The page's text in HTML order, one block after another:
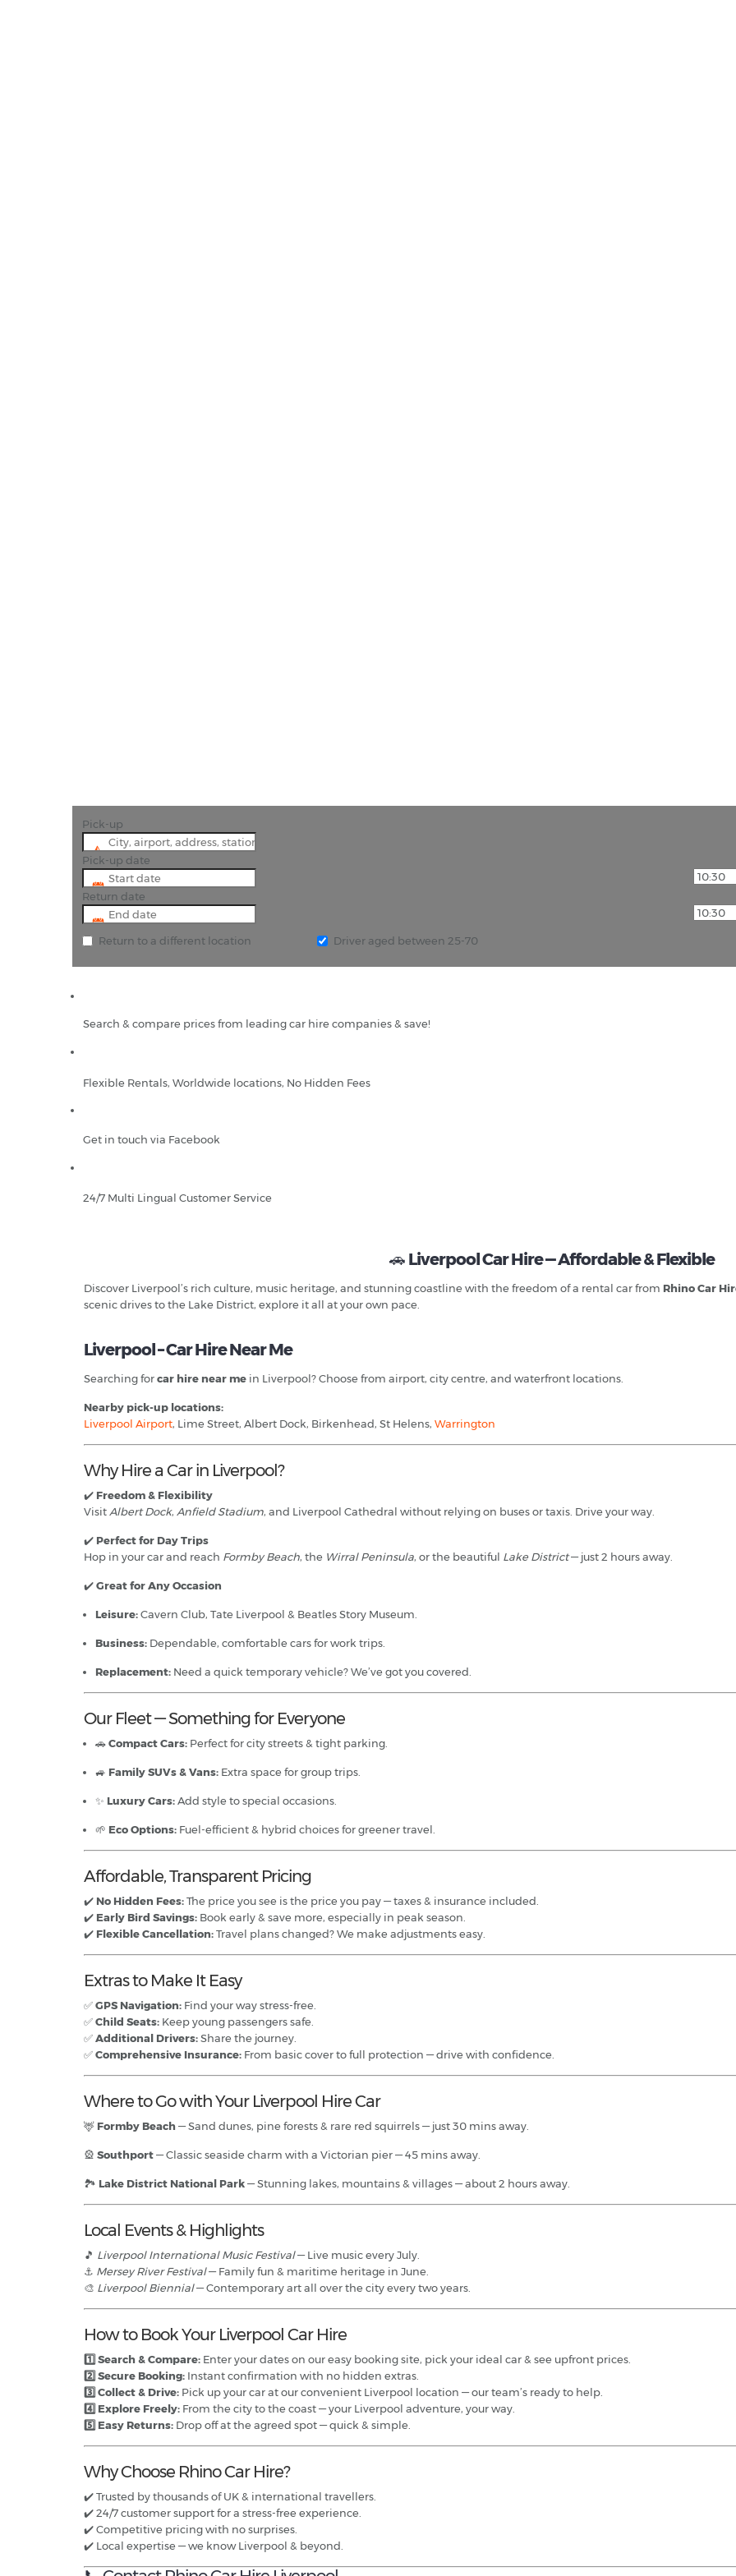
Pick-up
Pick-up date
Return date
Return to a different location Driver aged between 25-70
Search & compare prices from leading car hire companies & save!
Flexible Rentals, Worldwide locations, No Hidden Fees
Get in touch via Facebook
24/7 Multi Lingual Customer Service
🚗 Liverpool Car Hire — Affordable & Flexible
Discover Liverpool’s rich culture, music heritage, and stunning coastline with the freedom of a rental car from Rhino Car
scenic drives to the Lake District, explore it all at your own pace.
Liverpool – Car Hire Near Me
Searching forcar hire near me in Liverpool? Choose from airport, city centre, and waterfront locations.
Nearby pick-up locations:
Liverpool Airport, Lime Street, Albert Dock, Birkenhead, St Helens, Warrington
Why Hire a Car in Liverpool?
✔️ Freedom & Flexibility
Visit Albert Dock, Anfield Stadium, and Liverpool Cathedral without relying on buses or taxis. Drive your way.
✔️ Perfect for Day Trips
Hop in your car and reach Formby Beach, the Wirral Peninsula, or the beautiful Lake District— just 2 hours away.
✔️Great for Any Occasion
Leisure:Cavern Club, Tate Liverpool & Beatles Story Museum.
Business: Dependable, comfortable cars for work trips.
Replacement: Need a quick temporary vehicle? We’ve got you covered.
Our Fleet — Something for Everyone
🚗Compact Cars: Perfect for city streets & tight parking.
🚙 Family SUVs & Vans: Extra space for group trips.
✨ Luxury Cars:Add style to special occasions.
🌱 Eco Options: Fuel-efficient & hybrid choices for greener travel.
Affordable, Transparent Pricing
✔️ No Hidden Fees:The price you see is the price you pay — taxes & insurance included.
✔️ Early Bird Savings: Book early & save more, especially in peak season.
✔️ Flexible Cancellation:Travel plans changed? We make adjustments easy.
Extras to Make It Easy
✅GPS Navigation: Find your way stress-free.
✅Child Seats: Keep young passengers safe.
✅Additional Drivers:Share the journey.
✅Comprehensive Insurance: From basic cover to full protection — drive with confidence.
Where to Go with Your Liverpool Hire Car
🦌 Formby Beach— Sand dunes, pine forests & rare red squirrels — just 30 mins away.
🎡 Southport— Classic seaside charm with a Victorian pier — 45 mins away.
🏞️ Lake District National Park— Stunning lakes, mountains & villages — about 2 hours away.
Local Events & Highlights
🎵 Liverpool International Music Festival— Live music every July.
⚓ Mersey River Festival— Family fun & maritime heritage in June.
🎨 Liverpool Biennial— Contemporary art all over the city every two years.
How to Book Your Liverpool Car Hire
1️⃣ Search & Compare: Enter your dates on our easy booking site, pick your ideal car & see upfront prices.
2️⃣ Secure Booking: Instant confirmation with no hidden extras.
3️⃣ Collect & Drive: Pick up your car at our convenient Liverpool location — our team’s ready to help.
4️⃣ Explore Freely: From the city to the coast — your Liverpool adventure, your way.
5️⃣ Easy Returns: Drop off at the agreed spot — quick & simple.
Why Choose Rhino Car Hire?
✔️ Trusted by thousands of UK & international travellers.
✔️ 24/7 customer support for a stress-free experience.
✔️ Competitive pricing with no surprises.
✔️ Local expertise — we know Liverpool & beyond.